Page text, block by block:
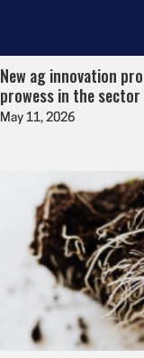
New ag innovation
prowess in the sector
May 11, 2026